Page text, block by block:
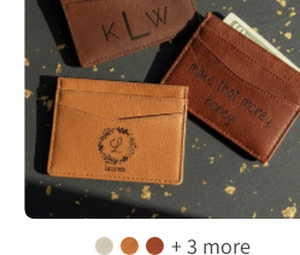
card
holders
featuring
monogram
and
handwriting
engraving
options.
+ 3 more